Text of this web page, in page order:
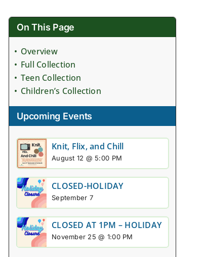
On This Page
Overview
Full Collection
Teen Collection
Children’s Collection
Upcoming Events
Knit, Flix, and Chill
August 12 @ 5:00 PM
CLOSED-HOLIDAY
September 7
CLOSED AT 1PM – HOLIDAY
November 25 @ 1:00 PM